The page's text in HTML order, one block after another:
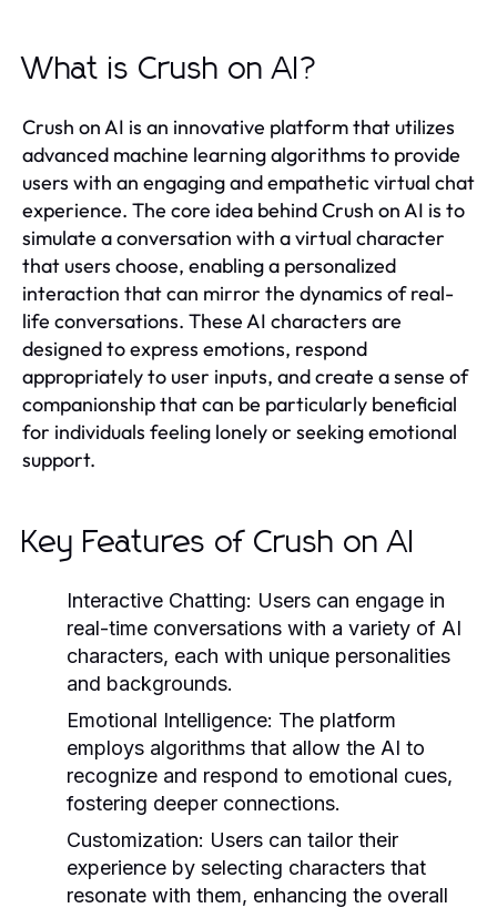
What is Crush on AI?
Crush on AI is an innovative platform that utilizes
advanced machine learning algorithms to provide
users with an engaging and empathetic virtual chat
experience. The core idea behind Crush on AI is to
simulate a conversation with a virtual character
that users choose, enabling a personalized
interaction that can mirror the dynamics of real-
life conversations. These AI characters are
designed to express emotions, respond
appropriately to user inputs, and create a sense of
companionship that can be particularly beneficial
for individuals feeling lonely or seeking emotional
support.
Key Features of Crush on AI
Interactive Chatting: Users can engage in
real-time conversations with a variety of AI
characters, each with unique personalities
and backgrounds.
Emotional Intelligence: The platform
employs algorithms that allow the AI to
recognize and respond to emotional cues,
fostering deeper connections.
Customization: Users can tailor their
experience by selecting characters that
resonate with them, enhancing the overall